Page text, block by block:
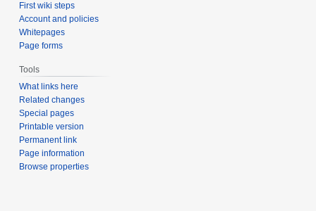
First wiki steps
Account and policies
Whitepages
Page forms
Tools
What links here
Related changes
Special pages
Printable version
Permanent link
Page information
Browse properties